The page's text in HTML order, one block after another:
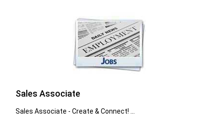
Sales Associate
Sales Associate - Create & Connect! ...